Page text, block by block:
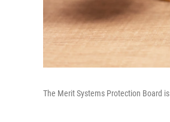
The Merit Systems Protection Board